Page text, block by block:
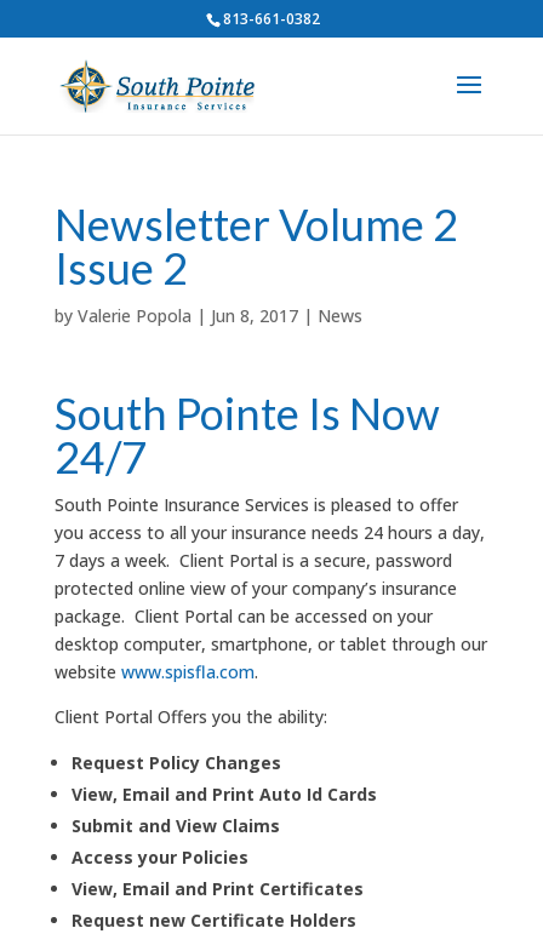
813-661-0382
Newsletter Volume 2
Issue 2
by Valerie Popola | Jun 8, 2017| News
South Pointe Is Now
24/7
South Pointe Insurance Services is pleased to offer
you access to all your insurance needs 24 hours a day,
7 days a week. Client Portal is a secure, password
protected online view of your company’s insurance
package. Client Portal can be accessed on your
desktop computer, smartphone, or tablet through our
website www.spisfla.com.
Client Portal Offers you the ability:
Request Policy Changes
View, Email and Print Auto Id Cards
Submit and View Claims
Access your Policies
View, Email and Print Certificates
Request new Certificate Holders